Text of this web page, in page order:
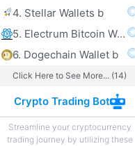
4. Stellar Wallets b
5. Electrum Bitcoin Wallet b
6. Dogechain Wallet b
Click Here to See More... (14)
Crypto Trading Bot
Streamline your cryptocurrency
trading journey by utilizing these